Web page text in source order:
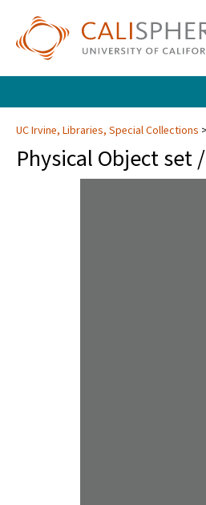
UC Irvine, Libraries, Special Collections
Physical Object set /